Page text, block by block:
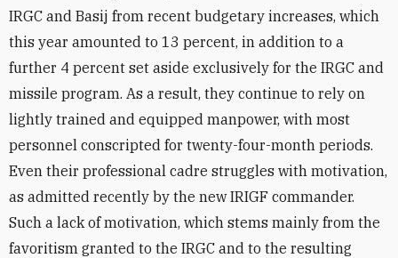
IRGC and Basij from recent budgetary increases, which
this year amounted to 13 percent, in addition to a
further 4 percent set aside exclusively for the IRGC and
missile program. As a result, they continue to rely on
lightly trained and equipped manpower, with most
personnel conscripted for twenty-four-month periods.
Even their professional cadre struggles with motivation,
as admitted recently by the new IRIGF commander.
Such a lack of motivation, which stems mainly from the
favoritism granted to the IRGC and to the resulting